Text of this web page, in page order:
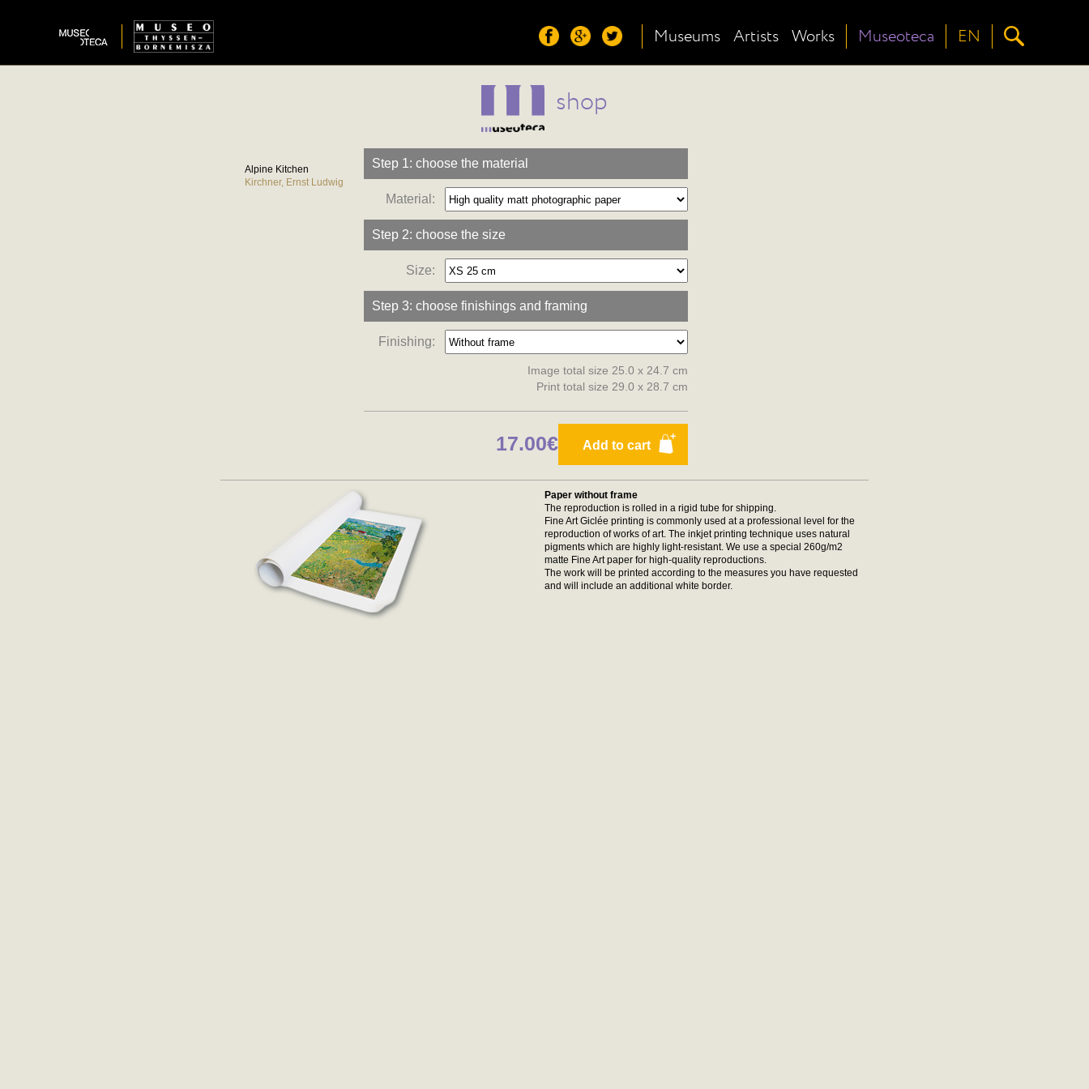
Museums Artists Works Museoteca EN
shop
Alpine Kitchen
Kirchner, Ernst Ludwig
Step 1: choose the material
Material:
Step 2: choose the size
Size:
Step 3: choose finishings and framing
Finishing:
Image total size 25.0 x 24.7 cm
Print total size 29.0 x 28.7 cm
Add to cart
17.00€
Paper without frame
The reproduction is rolled in a rigid tube for shipping.
Fine Art Giclée printing is commonly used at a professional level for the
reproduction of works of art. The inkjet printing technique uses natural
pigments which are highly light-resistant. We use a special 260g/m2
matte Fine Art paper for high-quality reproductions.
The work will be printed according to the measures you have requested
and will include an additional white border.